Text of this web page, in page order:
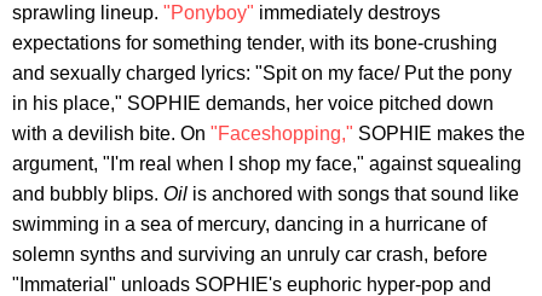
sprawling lineup. "Ponyboy" immediately destroys
expectations for something tender, with its bone-crushing
and sexually charged lyrics: "Spit on my face/ Put the pony
in his place," SOPHIE demands, her voice pitched down
with a devilish bite. On "Faceshopping," SOPHIE makes the
argument, "I'm real when I shop my face," against squealing
and bubbly blips. Oil is anchored with songs that sound like
swimming in a sea of mercury, dancing in a hurricane of
solemn synths and surviving an unruly car crash, before
"Immaterial" unloads SOPHIE's euphoric hyper-pop and